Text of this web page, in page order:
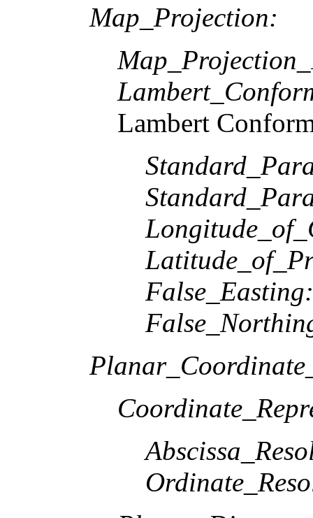
Map_Projection:
Lambert
False_Easting: